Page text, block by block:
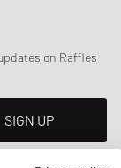
on Raffles
SIGN UP